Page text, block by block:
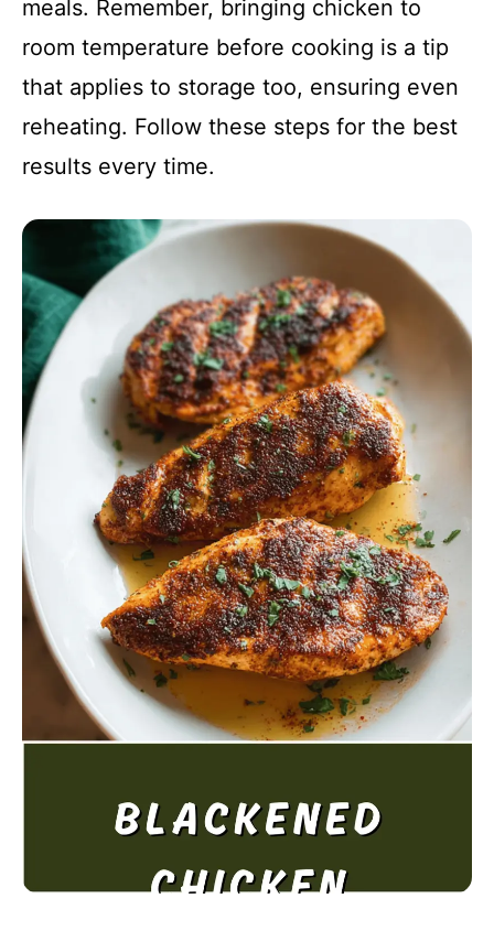
meals. Remember, bringing chicken to
room temperature before cooking is a tip
that applies to storage too, ensuring even
reheating. Follow these steps for the best
results every time.